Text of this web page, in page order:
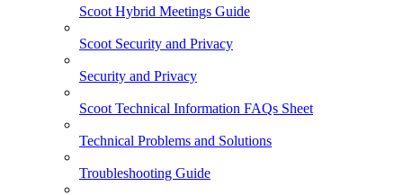
Scoot Hybrid Meetings Guide
Scoot Security and Privacy
Security and Privacy
Scoot Technical Information FAQs Sheet
Technical Problems and Solutions
Troubleshooting Guide